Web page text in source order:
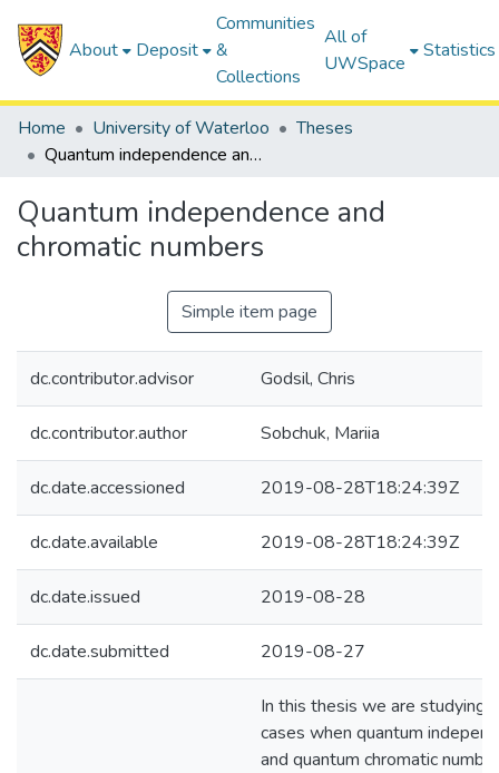
About Deposit
Communities
&
Collections
All of
UWSpace
Statistics
Home University of Waterloo
Theses
Quantum independence and chromatic numbers
Quantum independence and
chromatic numbers
Simple item page
dc.contributor.advisor Godsil, Chris
dc.contributor.author Sobchuk, Mariia
dc.date.accessioned 2019-08-28T18:24:39Z
dc.date.available 2019-08-28T18:24:39Z
dc.date.issued 2019-08-28
dc.date.submitted 2019-08-27
In this thesis we are studying
cases when quantum
and quantum chromatic